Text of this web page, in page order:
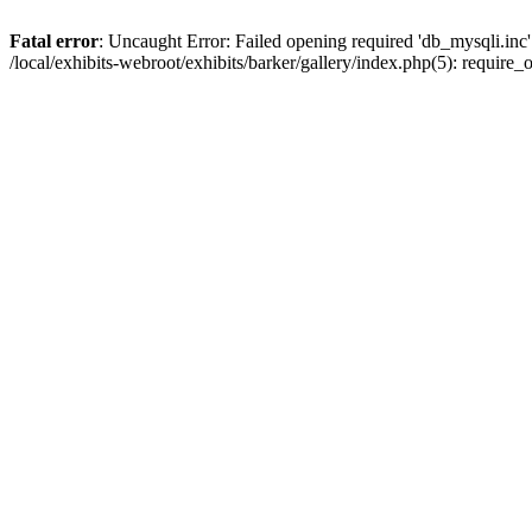
Fatal error: Uncaught Error: Failed opening required
/local/exhibits-webroot/exhibits/barker/gallery/index.php(5):